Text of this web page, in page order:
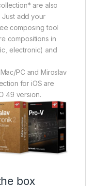
are also
Just add your
composing tool
compositions in
electronic) and
PC and Miroslav
for iOS are
49 version.
box